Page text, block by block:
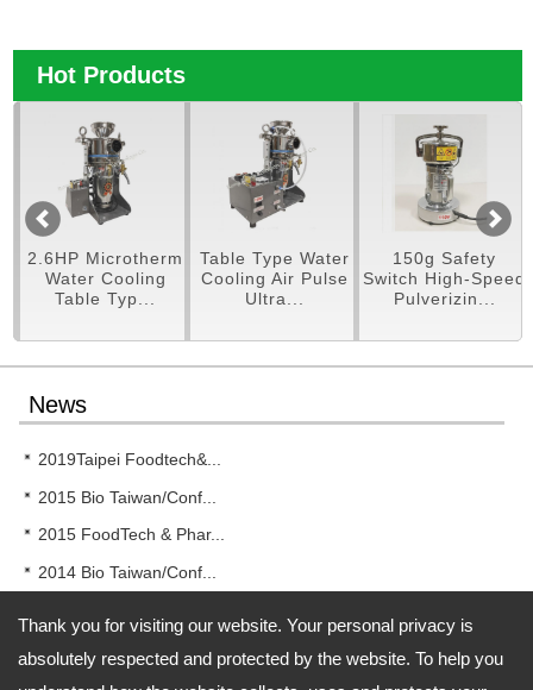
Thank you for visiting our website. Your personal privacy is
absolutely respected and protected by the website. To help you
Hot Products
2.6HP Microtherm
Water Cooling
Table Typ...
Table Type Water
Cooling Air Pulse
Ultra...
150g Safety
Switch High-Speed
Pulverizin...
News
2019Taipei Foodtech&...
2015 Bio Taiwan/Conf...
2015 FoodTech & Phar...
2014 Bio Taiwan/Conf...